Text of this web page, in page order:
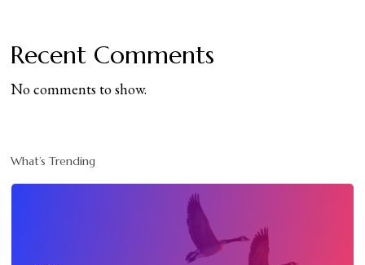
Recent Comments
No comments to show.
What’s Trending